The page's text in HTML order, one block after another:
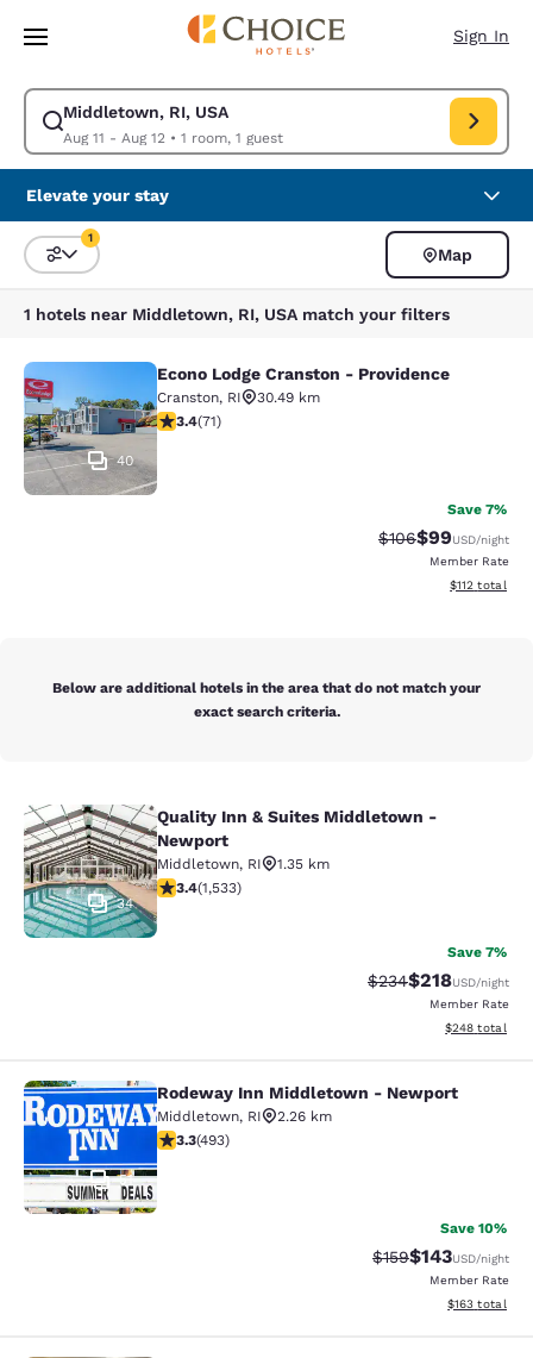
Skip To Main Content
Sign In
Middletown, RI, USA
Aug 11 - Aug 12• 1 room, 1 guest
Modify search for Middletown, RI, USA. Check in date Aug 11, Check
Elevate your stay
Sort and Filter
1
Map
1 hotels near Middletown, RI, USA match your filters
Econo Lodge Cranston - Providence
40
Econo Lodge Cranston - Providence
Cranston, RI
30.49 km
3.35 stars rating. Good. 71 reviews
3.4(71)
Save 7%
Strikethrough
$106Discounted
$99USD/night
Member Rate
View
$112 total
Below are additional hotels in the area that do not match your
exact search criteria.
Quality Inn & Suites Middletown -
34
Quality Inn & Suites Middletown -
Newport
Middletown, RI
1.35 km
3.37 stars rating. Good. 1533 reviews
3.4(1,533)
Save 7%
Strikethrough Rate:
$234Discounted
$218USD/night
Member Rate
View
$248 total
Rodeway Inn Middletown -
51
Rodeway Inn Middletown - Newport
Middletown, RI
2.26 km
3.26 stars rating. Good. 493 reviews
3.3(493)
Save 10%
Strikethrough Rate:
$159Discounted
$143USD/night
Member Rate
View
$163 total